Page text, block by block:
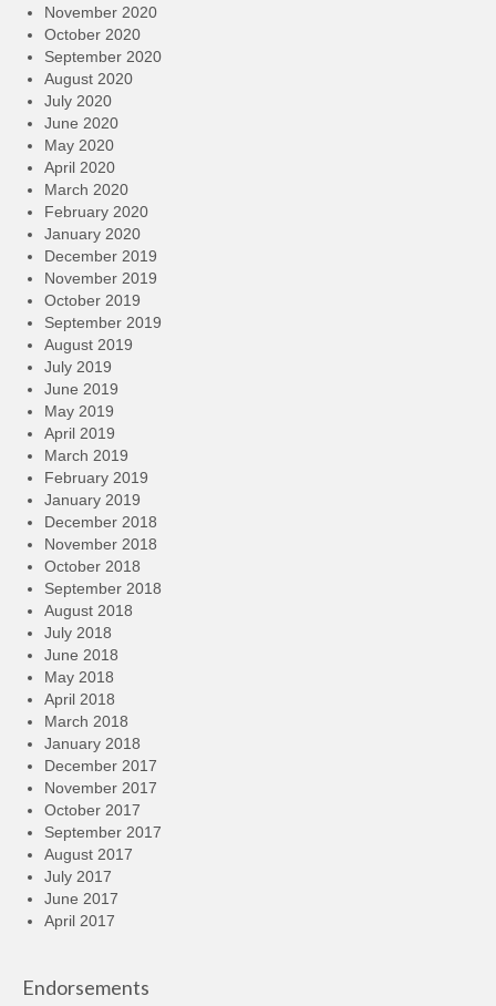
November 2020
October 2020
September 2020
August 2020
July 2020
June 2020
May 2020
April 2020
March 2020
February 2020
January 2020
December 2019
November 2019
October 2019
September 2019
August 2019
July 2019
June 2019
May 2019
April 2019
March 2019
February 2019
January 2019
December 2018
November 2018
October 2018
September 2018
August 2018
July 2018
June 2018
May 2018
April 2018
March 2018
January 2018
December 2017
November 2017
October 2017
September 2017
August 2017
July 2017
June 2017
April 2017
Endorsements